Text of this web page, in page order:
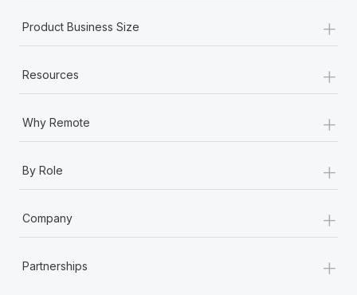
Product Business Size +
Resources +
Why Remote +
By Role +
Company +
Partnerships +